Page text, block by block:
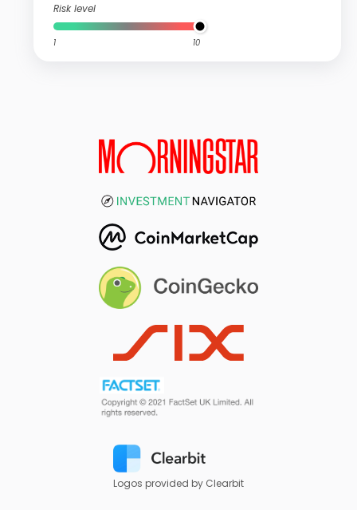
Risk level
1 10
Logos provided by Clearbit